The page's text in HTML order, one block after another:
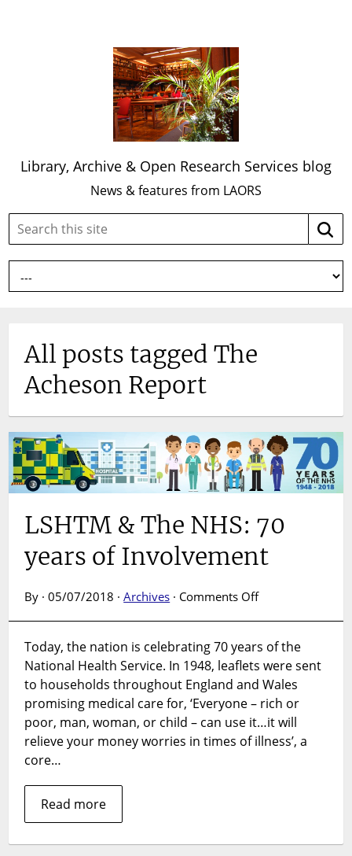
Library, Archive & Open Research Services blog
News & features from LAORS
Search
site:
All posts tagged The
Acheson Report
LSHTM & The NHS: 70
years of Involvement
By · 05/07/2018 ·Archives · Comments Offon
The
NHS:
70
years
of
Involvement
Today, the nation is celebrating 70 years of the
National Health Service. In 1948, leaflets were sent
to households throughout England and Wales
promising medical care for, ‘Everyone – rich or
poor, man, woman, or child – can use it…it will
relieve your money worries in times of illness’, a
core…
Read more